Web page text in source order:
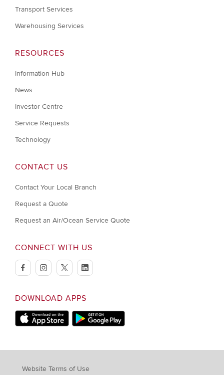
Transport Services
Warehousing Services
RESOURCES
Information Hub
News
Investor Centre
Service Requests
Technology
CONTACT US
Contact Your Local Branch
Request a Quote
Request an Air/Ocean Service Quote
CONNECT WITH US
facebookinstagramtwitterlinkedin
DOWNLOAD APPS
Download on Apple StoreDownload on Google Play store
Website Terms of Use